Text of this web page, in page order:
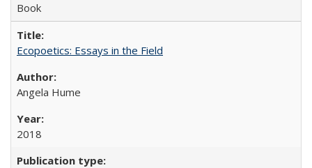
Book
Ecopoetics: Essays in the Field
Angela Hume
2018